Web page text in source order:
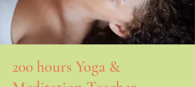
200 hours Yoga &